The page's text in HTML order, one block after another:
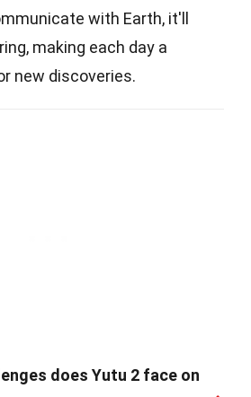
with Earth, it'll
making each day a
new discoveries.
does Yutu 2 face on